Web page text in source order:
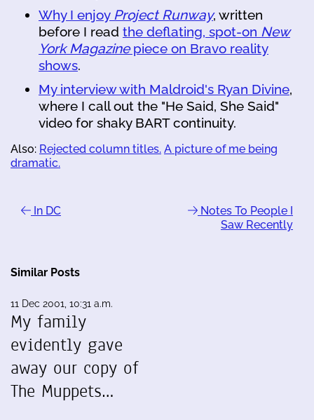
Why I enjoy Project Runway, written
before I read the deflating, spot-on New
York Magazinepiece on Bravo reality
shows.
My interview with Maldroid's Ryan Divine,
where I call out the "He Said, She Said"
video for shaky BART continuity.
Also: Rejected column titles. A picture of me being
dramatic.
In DC
Notes To People I
Saw Recently
Similar Posts
11 Dec 2001, 10:31 a.m.
My family
evidently gave
away our copy of
The Muppets…